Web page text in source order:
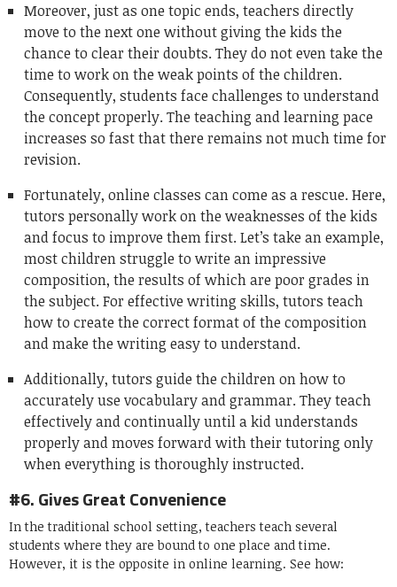
Moreover, just as one topic ends, teachers directly
move to the next one without giving the kids the
chance to clear their doubts. They do not even take the
time to work on the weak points of the children.
Consequently, students face challenges to understand
the concept properly. The teaching and learning pace
increases so fast that there remains not much time for
revision.
Fortunately, online classes can come as a rescue. Here,
tutors personally work on the weaknesses of the kids
and focus to improve them first. Let’s take an example,
most children struggle to write an impressive
composition, the results of which are poor grades in
the subject. For effective writing skills, tutors teach
how to create the correct format of the composition
and make the writing easy to understand.
Additionally, tutors guide the children on how to
accurately use vocabulary and grammar. They teach
effectively and continually until a kid understands
properly and moves forward with their tutoring only
when everything is thoroughly instructed.
#6. Gives Great Convenience
In the traditional school setting, teachers teach several
students where they are bound to one place and time.
However, it is the opposite in online learning. See how: